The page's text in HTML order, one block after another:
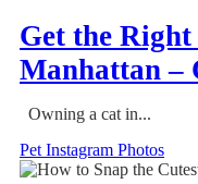
Get the
Manhattan –
Owning a cat in...
Pet Instagram Photos